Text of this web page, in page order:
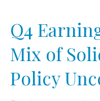
Q4
Mix of
Policy